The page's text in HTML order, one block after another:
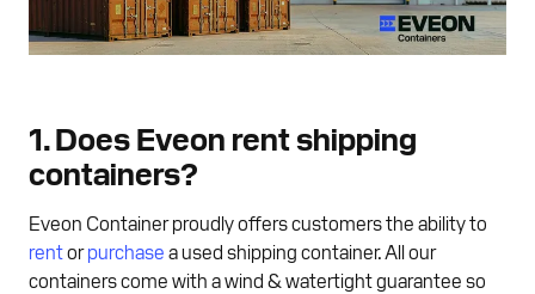
1. Does Eveon rent shipping
containers?
Eveon Container proudly offers customers the ability to
rentorpurchase a used shipping container. All our
containers come with a wind & watertight guarantee so